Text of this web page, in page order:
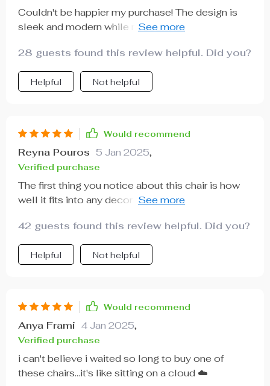
Couldn't be happier my purchase! The design is
sleek and modern while maintaining a level of
28 guests found this review helpful. Did you?
Helpful Not helpful
Would recommend
Reyna Pouros 5 Jan 2025,
Verified purchase
The first thing you notice about this chair is how
well it fits into any decor style - from minimalist
42 guests found this review helpful. Did you?
Helpful Not helpful
Would recommend
Anya Frami 4 Jan 2025,
Verified purchase
i can't believe i waited so long to buy one of
these chairs...it's like sitting on a cloud ☁️